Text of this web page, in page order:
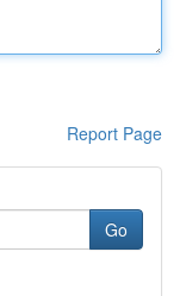
Report Page
Go